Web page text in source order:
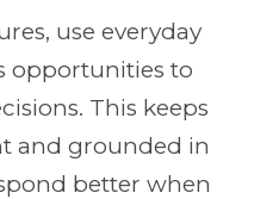
use everyday
opportunities to
This keeps
and grounded in
better when